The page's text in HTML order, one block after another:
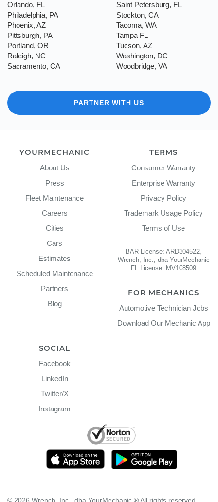
Orlando, FL
Philadelphia, PA
Phoenix, AZ
Pittsburgh, PA
Portland, OR
Raleigh, NC
Sacramento, CA
Saint Petersburg, FL
Stockton, CA
Tacoma, WA
Tampa FL
Tucson, AZ
Washington, DC
Woodbridge, VA
PARTNER WITH US
YOURMECHANIC
About Us
Press
Fleet Maintenance
Careers
Cities
Cars
Estimates
Scheduled Maintenance
Partners
Blog
TERMS
Consumer Warranty
Enterprise Warranty
Privacy Policy
Trademark Usage Policy
Terms of Use
BAR License: ARD304522,
Wrench, Inc., dba YourMechanic
FL License: MV108509
FOR MECHANICS
Automotive Technician Jobs
Download Our Mechanic App
SOCIAL
Facebook
LinkedIn
Twitter/X
Instagram
© 2026 Wrench, Inc., dba YourMechanic ® All rights reserved.